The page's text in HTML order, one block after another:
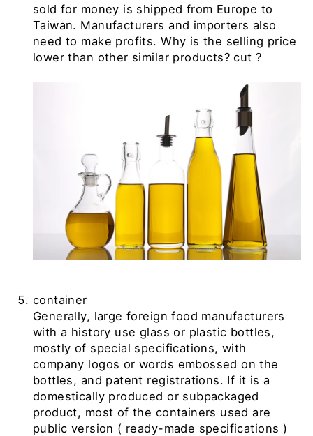
sold for money is shipped from Europe to
Taiwan. Manufacturers and importers also
need to make profits. Why is the selling price
lower than other similar products? cut ?
container
Generally, large foreign food manufacturers
with a history use glass or plastic bottles,
mostly of special specifications, with
company logos or words embossed on the
bottles, and patent registrations. If it is a
domestically produced or subpackaged
product, most of the containers used are
public version ( ready-made specifications )